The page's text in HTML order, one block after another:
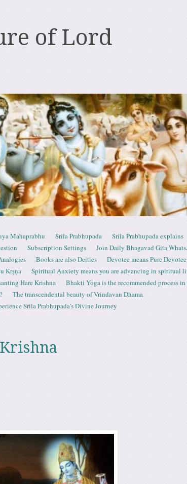
of Lord
Mahaprabhu Srila Prabhupada Srila Prabhupada explains
Subscription Settings Join Daily Bhagavad Gita
Books are also Deities
Devotee means Pure Devotee
Kṛṣṇa
Spiritual Anxiety means you are advancing in spiritual
Hare Krishna
Bhakti Yoga is the recommended process
The transcendental beauty of Vrindavan Dhama
Srila Prabhupada’s Divine Journey